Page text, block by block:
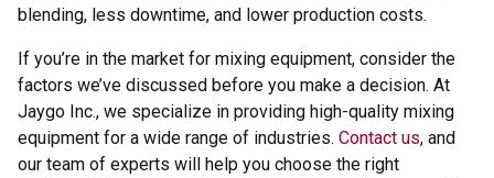
blending, less downtime, and lower production costs.
If you’re in the market for mixing equipment, consider the
factors we’ve discussed before you make a decision. At
Jaygo Inc., we specialize in providing high-quality mixing
equipment for a wide range of industries. Contact us, and
our team of experts will help you choose the right